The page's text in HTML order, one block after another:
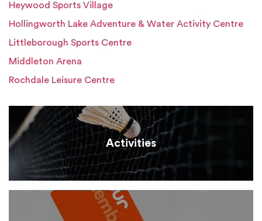
Heywood Sports Village
Hollingworth Lake Adventure & Water Activity Centre
Littleborough Sports Centre
Middleton Arena
Rochdale Leisure Centre
Activities